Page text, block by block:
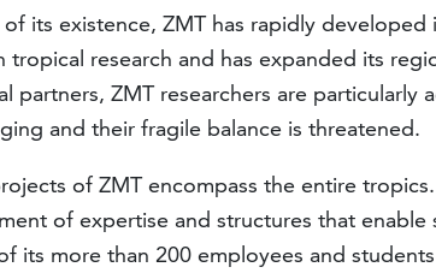
its existence, ZMT has rapidly
research and has expanded its
partners, ZMT researchers are particularly
and their fragile balance is threatened.
of ZMT encompass the entire
of expertise and structures that enable
its more than 200 employees and